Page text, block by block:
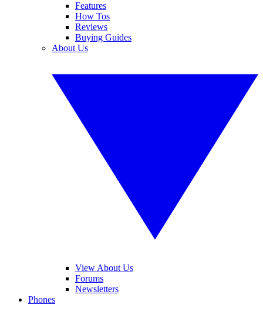
Features
How Tos
Reviews
Buying Guides
About Us
View About Us
Forums
Newsletters
Phones